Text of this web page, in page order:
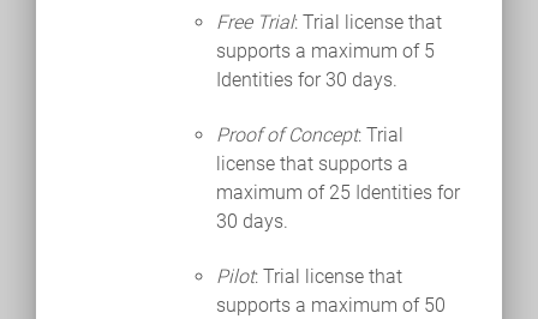
Free Trial: Trial license that
supports a maximum of 5
Identities for 30 days.
Proof of Concept: Trial
license that supports a
maximum of 25 Identities for
30 days.
Pilot: Trial license that
supports a maximum of 50